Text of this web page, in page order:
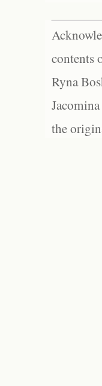
contents
Ryna
the